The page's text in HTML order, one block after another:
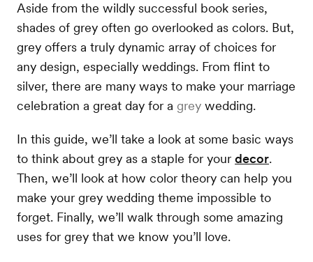
Aside from the wildly successful book series,
shades of grey often go overlooked as colors. But,
grey offers a truly dynamic array of choices for
any design, especially weddings. From flint to
silver, there are many ways to make your marriage
celebration a great day for a grey wedding.
In this guide, we’ll take a look at some basic ways
to think about grey as a staple for your decor.
Then, we’ll look at how color theory can help you
make your grey wedding theme impossible to
forget. Finally, we’ll walk through some amazing
uses for grey that we know you’ll love.